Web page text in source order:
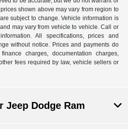
shown above may vary from region to
subject to change. Vehicle information is
may vary from vehicle to vehicle. Call or
All specifications, prices and
without notice. Prices and payments do
charges, documentation charges,
fees required by law, vehicle sellers or
Jeep Dodge Ram